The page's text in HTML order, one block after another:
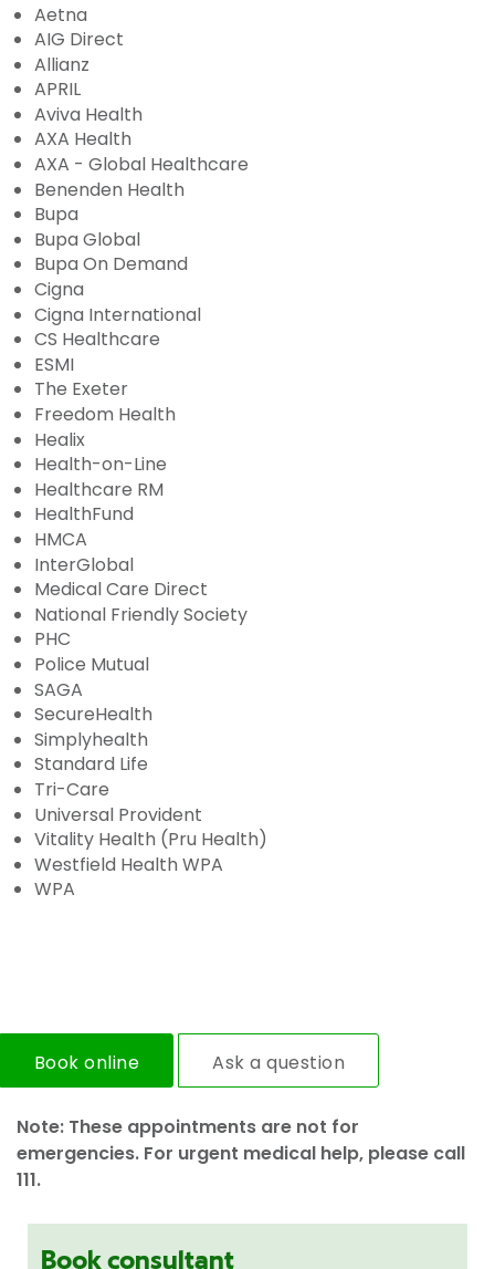
Aetna
AIG Direct
Allianz
APRIL
Aviva Health
AXA Health
AXA - Global Healthcare
Benenden Health
Bupa
Bupa Global
Bupa On Demand
Cigna
Cigna International
CS Healthcare
ESMI
The Exeter
Freedom Health
Healix
Health-on-Line
Healthcare RM
HealthFund
HMCA
InterGlobal
Medical Care Direct
National Friendly Society
PHC
Police Mutual
SAGA
SecureHealth
Simplyhealth
Standard Life
Tri-Care
Universal Provident
Vitality Health (Pru Health)
Westfield Health WPA
WPA
Book online Ask a question